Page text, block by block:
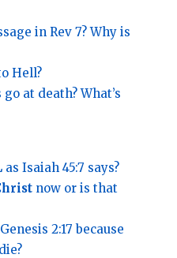
in Rev 7? Why is
Hell?
at death? What’s
as Isaiah 45:7 says?
now or is that
2:17 because